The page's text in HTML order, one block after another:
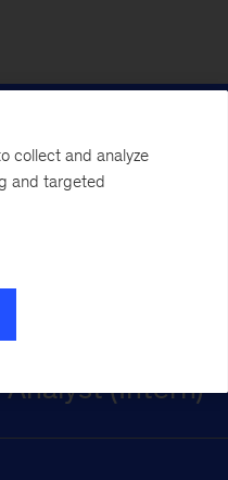
(Intern)
collect and analyze
and targeted